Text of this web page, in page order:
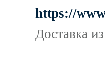
https://
Доставка